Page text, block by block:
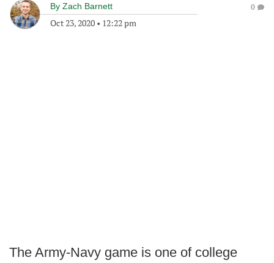
By Zach Barnett
Oct 23, 2020 • 12:22 pm
0
The Army-Navy game is one of college